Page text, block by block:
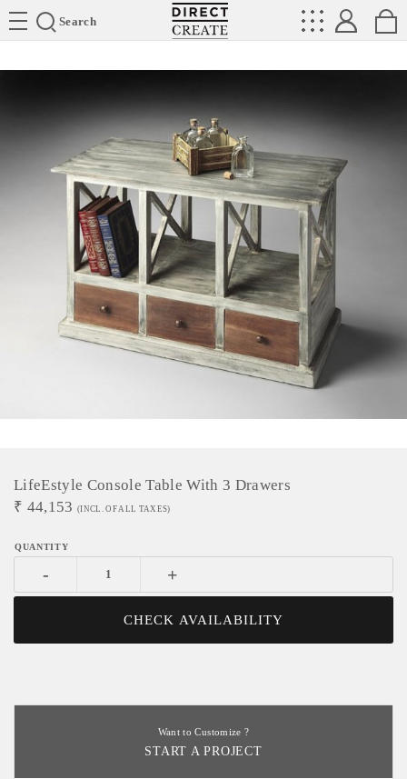
Search
Directcreate
LifeEstyle Console Table With 3 Drawers
₹ 44,153 (INCL. OF ALL TAXES)
- +
CHECK AVAILABILITY
Want to Customize ?
START A PROJECT